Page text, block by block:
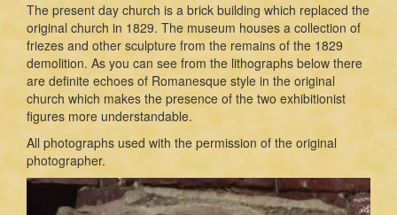
The present day church is a brick building which replaced the
original church in 1829. The museum houses a collection of
friezes and other sculpture from the remains of the 1829
demolition. As you can see from the lithographs below there
are definite echoes of Romanesque style in the original
church which makes the presence of the two exhibitionist
figures more understandable.
All photographs used with the permission of the original
photographer.